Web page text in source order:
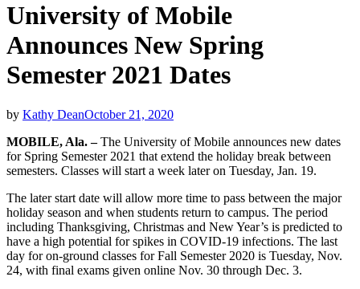
University of Mobile
Announces New Spring
Semester 2021 Dates
by Kathy DeanOctober 21, 2020
MOBILE, Ala. –The University of Mobile announces new dates
for Spring Semester 2021 that extend the holiday break between
semesters. Classes will start a week later on Tuesday, Jan. 19.
The later start date will allow more time to pass between the major
holiday season and when students return to campus. The period
including Thanksgiving, Christmas and New Year’s is predicted to
have a high potential for spikes in COVID-19 infections. The last
day for on-ground classes for Fall Semester 2020 is Tuesday, Nov.
24, with final exams given online Nov. 30 through Dec. 3.